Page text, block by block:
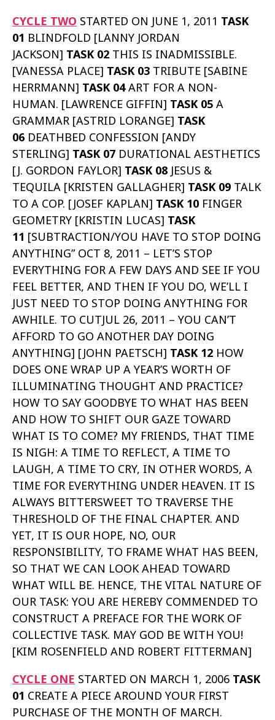
CYCLE TWO STARTED ON JUNE 1, 2011 TASK
01 BLINDFOLD [LANNY JORDAN
JACKSON] TASK 02 THIS IS INADMISSIBLE.
[VANESSA PLACE] TASK 03 TRIBUTE [SABINE
HERRMANN] TASK 04ART FOR A NON-
HUMAN. [LAWRENCE GIFFIN] TASK 05 A
GRAMMAR [ASTRID LORANGE] TASK
06 DEATHBED CONFESSION [ANDY
STERLING] TASK 07 DURATIONAL AESTHETICS
[J. GORDON FAYLOR] TASK 08 JESUS &
TEQUILA [KRISTEN GALLAGHER] TASK 09 TALK
TO A COP. [JOSEF KAPLAN] TASK 10 FINGER
GEOMETRY [KRISTIN LUCAS] TASK
11 [SUBTRACTION/YOU HAVE TO STOP DOING
ANYTHING” OCT 8, 2011 – LET’S STOP
EVERYTHING FOR A FEW DAYS AND SEE IF YOU
FEEL BETTER, AND THEN IF YOU DO, WE’LL I
JUST NEED TO STOP DOING ANYTHING FOR
AWHILE. TO CUTJUL 26, 2011 – YOU CAN’T
AFFORD TO GO ANOTHER DAY DOING
ANYTHING] [JOHN PAETSCH] TASK 12 HOW
DOES ONE WRAP UP A YEAR’S WORTH OF
ILLUMINATING THOUGHT AND PRACTICE?
HOW TO SAY GOODBYE TO WHAT HAS BEEN
AND HOW TO SHIFT OUR GAZE TOWARD
WHAT IS TO COME? MY FRIENDS, THAT TIME
IS NIGH: A TIME TO REFLECT, A TIME TO
LAUGH, A TIME TO CRY, IN OTHER WORDS, A
TIME FOR EVERYTHING UNDER HEAVEN. IT IS
ALWAYS BITTERSWEET TO TRAVERSE THE
THRESHOLD OF THE FINAL CHAPTER. AND
YET, IT IS OUR HOPE, NO, OUR
RESPONSIBILITY, TO FRAME WHAT HAS BEEN,
SO THAT WE CAN LOOK AHEAD TOWARD
WHAT WILL BE. HENCE, THE VITAL NATURE OF
OUR TASK: YOU ARE HEREBY COMMENDED TO
CONSTRUCT A PREFACE FOR THE WORK OF
COLLECTIVE TASK. MAY GOD BE WITH YOU!
[KIM ROSENFIELD AND ROBERT FITTERMAN]
CYCLE ONE STARTED ON MARCH 1, 2006 TASK
01 CREATE A PIECE AROUND YOUR FIRST
PURCHASE OF THE MONTH OF MARCH.